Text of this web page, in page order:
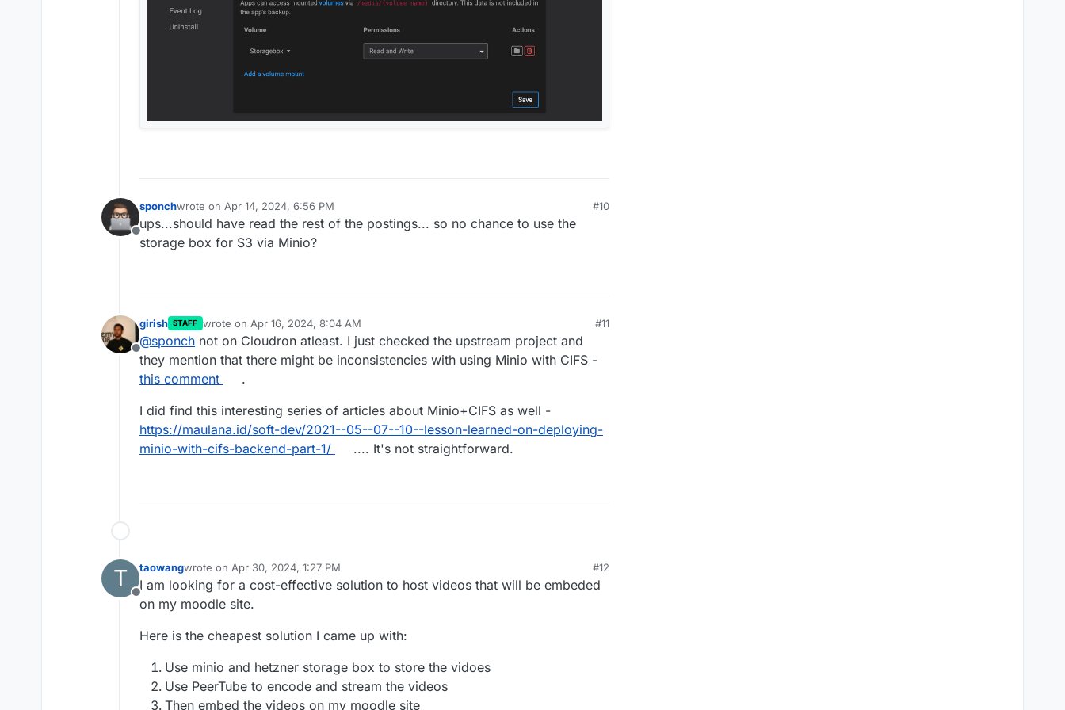
Offline
sponchwrote on Apr 14, 2024, 6:56 PM
last edited by sponchApr 14, 2024, 6:56 PM
#10
ups...should have read the rest of the postings... so no chance to use the
storage box for S3 via Minio?
Offline
girish STAFF wrote on Apr 16, 2024, 8:04 AM
last edited by
#11
@sponch not on Cloudron atleast. I just checked the upstream project and
they mention that there might be inconsistencies with using Minio with CIFS -
this comment
.
I did find this interesting series of articles about Minio+CIFS as well -
https://maulana.id/soft-dev/2021--05--07--10--lesson-learned-on-deploying-
minio-with-cifs-backend-part-1/
.... It's not straightforward.
T
Offline
taowangwrote on Apr 30, 2024, 1:27 PM
last edited by
#12
I am looking for a cost-effective solution to host videos that will be embeded
on my moodle site.
Here is the cheapest solution I came up with:
Use minio and hetzner storage box to store the vidoes
Use PeerTube to encode and stream the videos
Then embed the videos on my moodle site